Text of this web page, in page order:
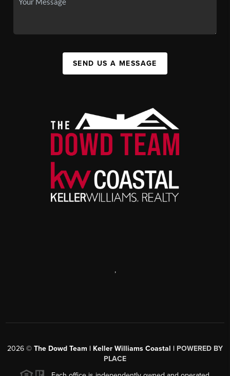
SEND US A MESSAGE
,
2026 © The Dowd Team | Keller Williams Coastal | POWERED BY
PLACE